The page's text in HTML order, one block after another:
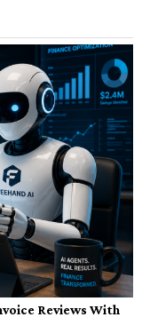
Reviews With